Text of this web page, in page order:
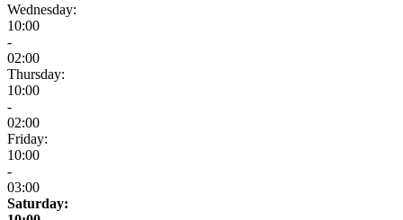
Wednesday:
10:00
-
02:00
Thursday:
10:00
-
02:00
Friday:
10:00
-
03:00
Saturday: